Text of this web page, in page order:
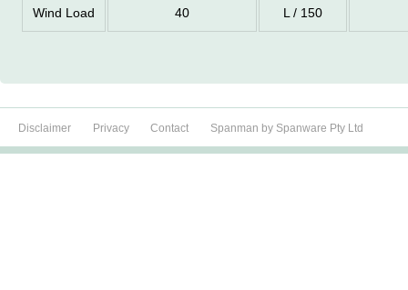
Wind Load 40 L / 150
Disclaimer Privacy Contact Spanman by Spanware Pty Ltd